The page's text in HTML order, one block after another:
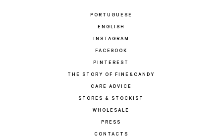
PORTUGUESE
ENGLISH
INSTAGRAM
FACEBOOK
PINTEREST
THE STORY OF FINE&CANDY
CARE ADVICE
STORES & STOCKIST
WHOLESALE
PRESS
CONTACTS